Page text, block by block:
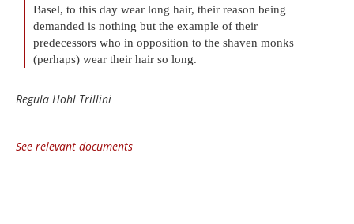
Basel, to this day wear long hair, their reason being
demanded is nothing but the example of their
predecessors who in opposition to the shaven monks
(perhaps) wear their hair so long.
Regula Hohl Trillini
See relevant documents